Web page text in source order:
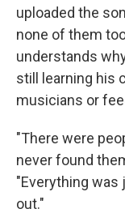
uploaded the
none of them
understands
still learning his
musicians or
"There were
never found
"Everything was
out."